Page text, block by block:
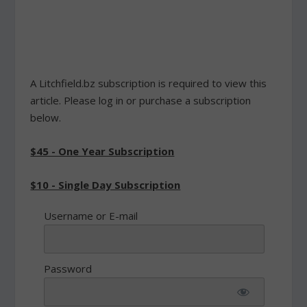
A Litchfield.bz subscription is required to view this
article. Please log in or purchase a subscription
below.
$45 - One Year Subscription
$10 - Single Day Subscription
Username or E-mail
Password